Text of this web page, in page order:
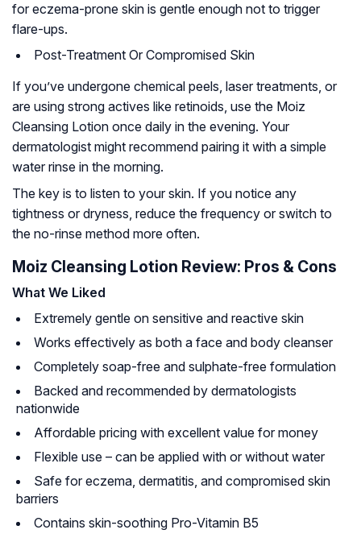
for eczema-prone skin is gentle enough not to trigger
flare-ups.
Post-Treatment Or Compromised Skin
If you’ve undergone chemical peels, laser treatments, or
are using strong actives like retinoids, use the Moiz
Cleansing Lotion once daily in the evening. Your
dermatologist might recommend pairing it with a simple
water rinse in the morning.
The key is to listen to your skin. If you notice any
tightness or dryness, reduce the frequency or switch to
the no-rinse method more often.
Moiz Cleansing Lotion Review: Pros & Cons
What We Liked
Extremely gentle on sensitive and reactive skin
Works effectively as both a face and body cleanser
Completely soap-free and sulphate-free formulation
Backed and recommended by dermatologists
nationwide
Affordable pricing with excellent value for money
Flexible use – can be applied with or without water
Safe for eczema, dermatitis, and compromised skin
barriers
Contains skin-soothing Pro-Vitamin B5